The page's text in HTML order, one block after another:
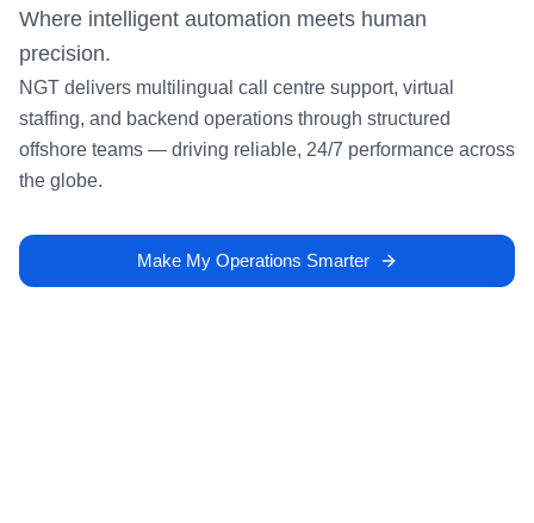
Where intelligent automation meets human
precision.
NGT delivers multilingual call centre support, virtual
staffing, and backend operations through structured
offshore teams — driving reliable, 24/7 performance across
the globe.
Make My Operations Smarter